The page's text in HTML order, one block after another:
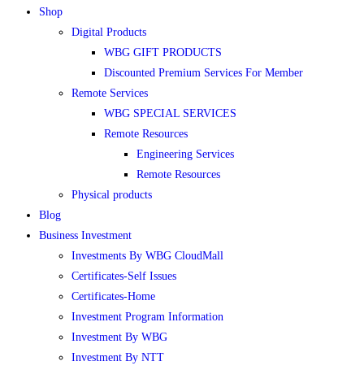
Shop
Digital Products
WBG GIFT PRODUCTS
Discounted Premium Services For Member
Remote Services
WBG SPECIAL SERVICES
Remote Resources
Engineering Services
Remote Resources
Physical products
Blog
Business Investment
Investments By WBG CloudMall
Certificates-Self Issues
Certificates-Home
Investment Program Information
Investment By WBG
Investment By NTT